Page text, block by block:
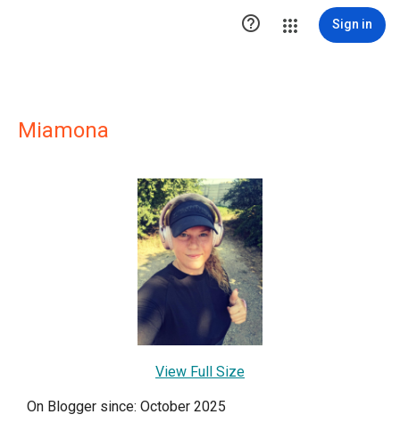
 Sign in
Miamona
View Full Size
On Blogger since: October 2025